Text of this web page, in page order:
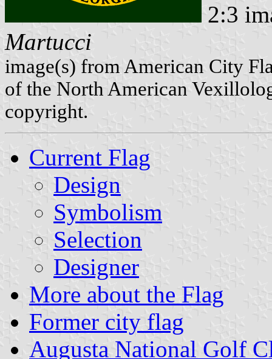
2:3
Martucci
image(s) from American City
of the North American
copyright.
Current Flag
Design
Symbolism
Selection
Designer
More about the Flag
Former city flag
Augusta National Golf